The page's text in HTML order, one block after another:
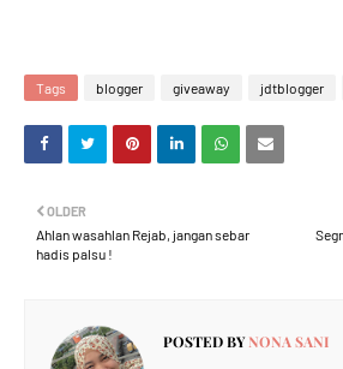
Tags blogger giveaway jdtblogger
OLDER
Ahlan wasahlan Rejab, jangan sebar
hadis palsu !
POSTED BYNONA SANI